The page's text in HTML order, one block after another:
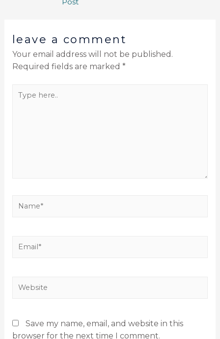
leave a comment
Your email address will not be published.
Required fields are marked *
Save my name, email, and website in this
browser for the next time I comment.